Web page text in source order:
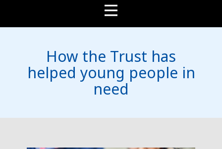
How the Trust has
helped young people in
need